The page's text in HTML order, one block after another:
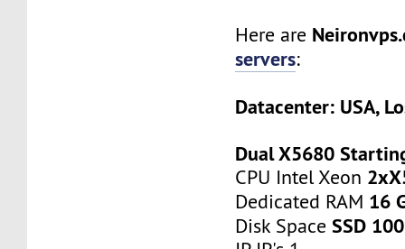
Here are
servers:
Datacenter: USA,
Dual X5680
CPU Intel Xeon
Dedicated RAM 16
Disk SpaceSSD